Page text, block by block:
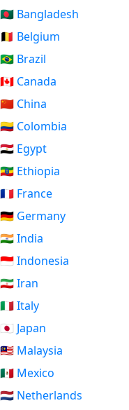
🇧🇩 Bangladesh
🇧🇪 Belgium
🇧🇷 Brazil
🇨🇦 Canada
🇨🇳 China
🇨🇴 Colombia
🇪🇬 Egypt
🇪🇹 Ethiopia
🇫🇷 France
🇩🇪 Germany
🇮🇳 India
🇮🇩 Indonesia
🇮🇷 Iran
🇮🇹 Italy
🇯🇵 Japan
🇲🇾 Malaysia
🇲🇽 Mexico
🇳🇱 Netherlands